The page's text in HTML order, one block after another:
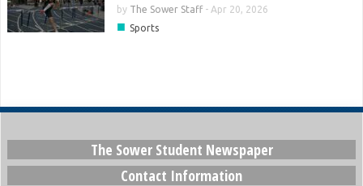
by The Sower Staff- Apr 20, 2026
■ Sports
The Sower Student Newspaper
Contact Information